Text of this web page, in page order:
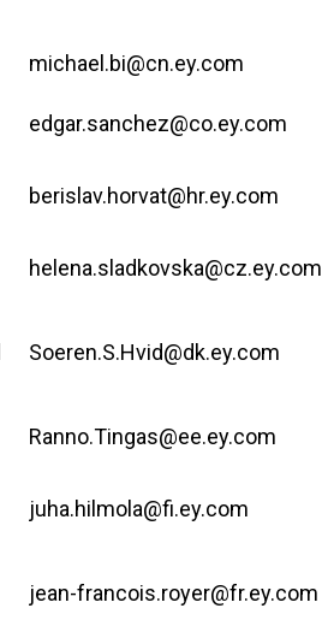
michael.bi@cn.ey.com
edgar.sanchez@co.ey.com
berislav.horvat@hr.ey.com
helena.sladkovska@cz.ey.com
Soeren.S.Hvid@dk.ey.com
Ranno.Tingas@ee.ey.com
juha.hilmola@fi.ey.com
jean-francois.royer@fr.ey.com